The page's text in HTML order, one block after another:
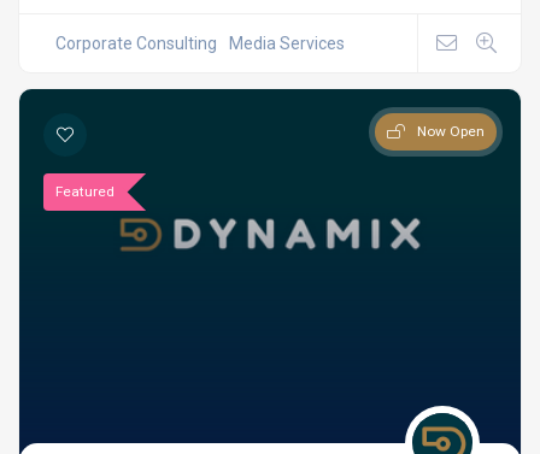
Corporate Consulting Media Services
Featured
Now Open